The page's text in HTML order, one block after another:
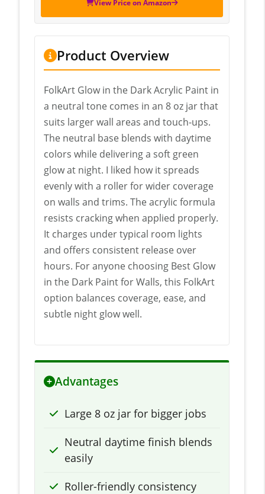
View Price on Amazon
Product Overview
FolkArt Glow in the Dark Acrylic Paint in
a neutral tone comes in an 8 oz jar that
suits larger wall areas and touch-ups.
The neutral base blends with daytime
colors while delivering a soft green
glow at night. I liked how it spreads
evenly with a roller for wider coverage
on walls and trims. The acrylic formula
resists cracking when applied properly.
It charges under typical room lights
and offers consistent release over
hours. For anyone choosing Best Glow
in the Dark Paint for Walls, this FolkArt
option balances coverage, ease, and
subtle night glow well.
Advantages
Large 8 oz jar for bigger jobs
Neutral daytime finish blends
easily
Roller-friendly consistency